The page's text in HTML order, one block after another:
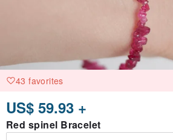
43 favorites
US$ 59.93 +
Red spinel Bracelet